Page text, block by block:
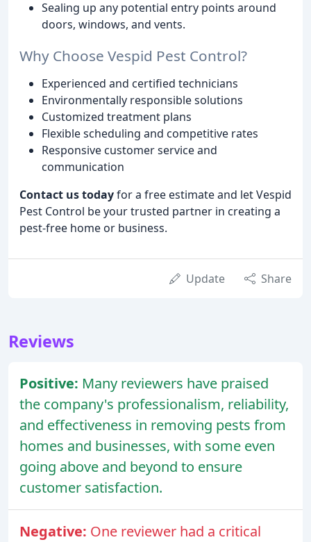
Sealing up any potential entry points around
doors, windows, and vents.
Why Choose Vespid Pest Control?
Experienced and certified technicians
Environmentally responsible solutions
Customized treatment plans
Flexible scheduling and competitive rates
Responsive customer service and
communication
Contact us todayfor a free estimate and let Vespid
Pest Control be your trusted partner in creating a
pest-free home or business.
Update Share
Reviews
Positive: Many reviewers have praised
the company's professionalism, reliability,
and effectiveness in removing pests from
homes and businesses, with some even
going above and beyond to ensure
customer satisfaction.
Negative: One reviewer had a critical